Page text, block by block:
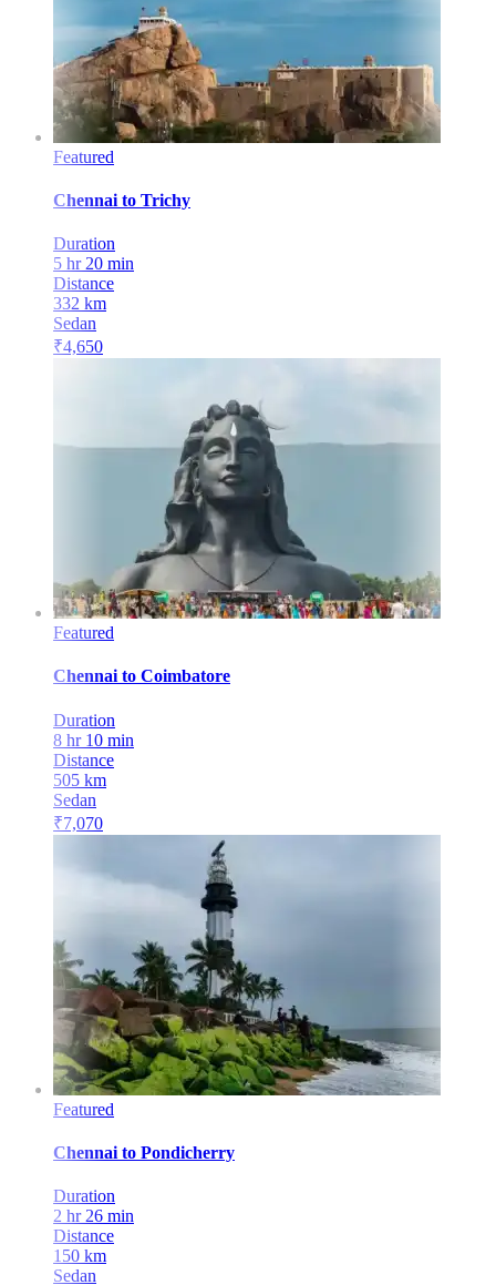
Featured
Chennai to Trichy
Duration
5 hr 20 min
Distance
332 km
Sedan
₹4,650
Featured
Chennai to Coimbatore
Duration
8 hr 10 min
Distance
505 km
Sedan
₹7,070
Featured
Chennai to Pondicherry
Duration
2 hr 26 min
Distance
150 km
Sedan